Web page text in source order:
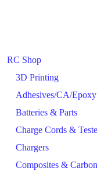
RC Shop
3D Printing
Adhesives/CA/Epoxy
Batteries & Parts
Charge Cords &
Chargers
Composites & Carbon